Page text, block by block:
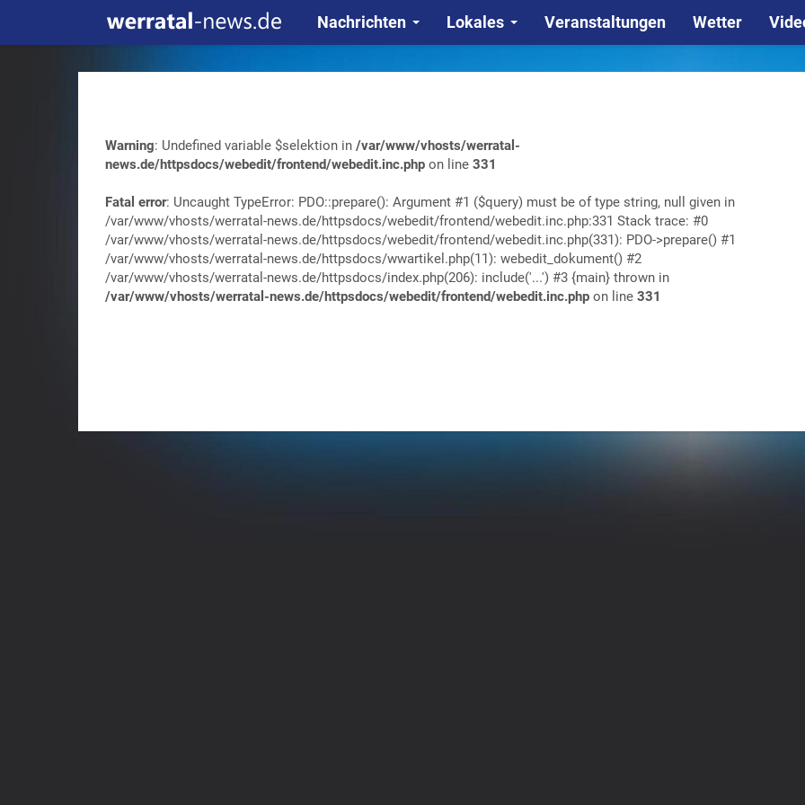
Nachrichten Lokales Veranstaltungen Wetter
Warning: Undefined variable $selektion in /var/www/vhosts/werratal-
news.de/httpsdocs/webedit/frontend/webedit.inc.php on line 331
Fatal error: Uncaught TypeError: PDO::prepare(): Argument #1 ($query) must be of type string, null given in
/var/www/vhosts/werratal-news.de/httpsdocs/webedit/frontend/webedit.inc.php:331 Stack trace: #0
/var/www/vhosts/werratal-news.de/httpsdocs/webedit/frontend/webedit.inc.php(331): PDO->prepare() #1
/var/www/vhosts/werratal-news.de/httpsdocs/wwartikel.php(11): webedit_dokument() #2
/var/www/vhosts/werratal-news.de/httpsdocs/index.php(206): include('...') #3 {main} thrown in
/var/www/vhosts/werratal-news.de/httpsdocs/webedit/frontend/webedit.inc.php on line 331